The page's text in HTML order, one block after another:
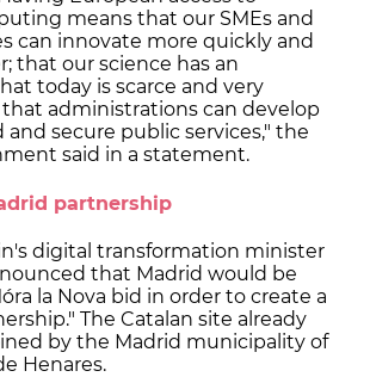
means that our SMEs and
can innovate more quickly and
that our science has an
today is scarce and very
administrations can develop
and secure public services," the
said in a statement.
partnership
digital transformation minister
that Madrid would be
la Nova bid in order to create a
The Catalan site already
by the Madrid municipality of
Henares.